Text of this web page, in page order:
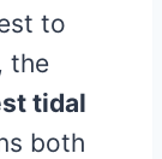
to
the
tidal
both